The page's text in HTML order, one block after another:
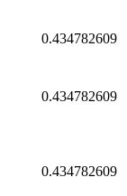
0.434782609
0.434782609
0.434782609